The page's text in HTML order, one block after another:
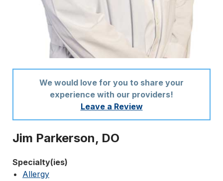
We would love for you to share your
experience with our providers!
Leave a Review
Jim Parkerson, DO
Specialty(ies)
Allergy